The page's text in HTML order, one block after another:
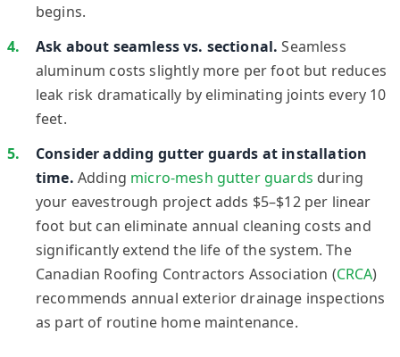
begins.
Ask about seamless vs. sectional. Seamless
aluminum costs slightly more per foot but reduces
leak risk dramatically by eliminating joints every 10
feet.
Consider adding gutter guards at installation
time. Adding micro-mesh gutter guards during
your eavestrough project adds $5–$12 per linear
foot but can eliminate annual cleaning costs and
significantly extend the life of the system. The
Canadian Roofing Contractors Association (CRCA)
recommends annual exterior drainage inspections
as part of routine home maintenance.